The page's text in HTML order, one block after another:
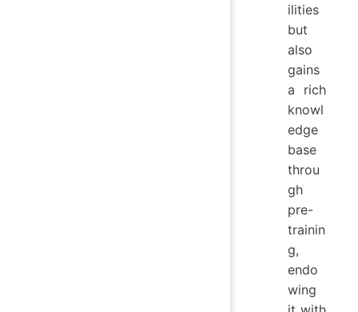
ilities
but
also
gains
a rich
knowl
edge
base
throu
gh
pre-
trainin
g,
endo
wing